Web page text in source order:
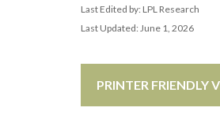
Last Edited by: LPL Research
Last Updated: June 1, 2026
PRINTER FRIENDLY